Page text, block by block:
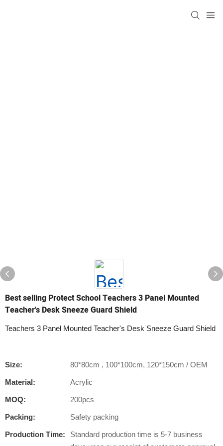
Best selling Protect School Teachers 3 Panel Mounted
Teacher's Desk Sneeze Guard Shield
Teachers 3 Panel Mounted Teacher's Desk Sneeze Guard Shield
Size: 80*80cm , 100*100cm, 120*150cm / OEM
Material: Acrylic
MOQ: 200pcs
Packing: Safety packing
Production Time:
Standard production time is 5-7 business